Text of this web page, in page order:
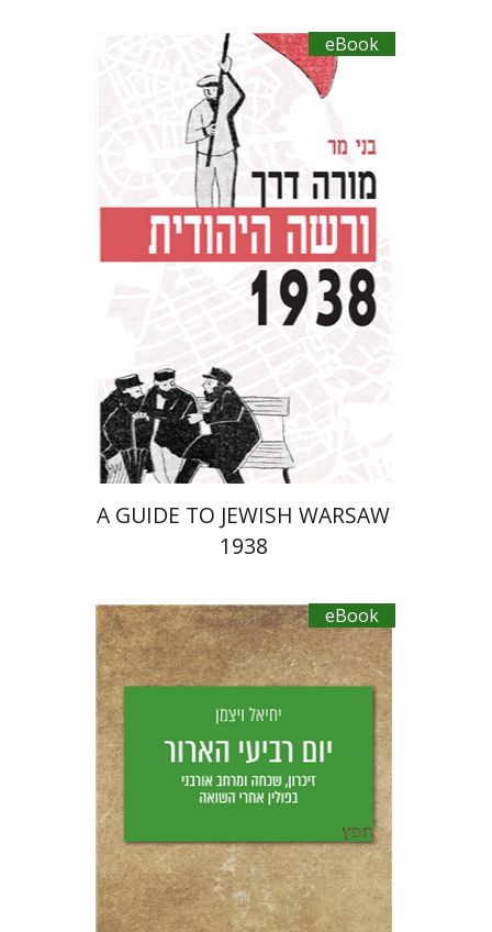
eBook
Benny Mer
eBook discount
$27
A GUIDE TO JEWISH WARSAW
1938
eBook
Yechiel Weizman
Yfaat Weiss